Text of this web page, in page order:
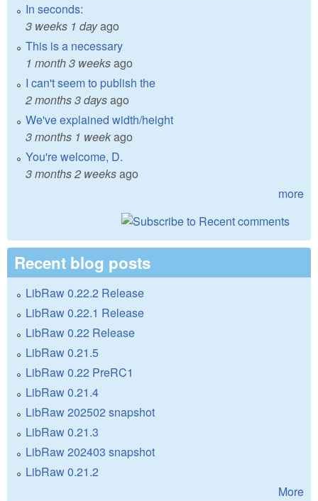
In seconds:
3 weeks 1 dayago
This is a necessary
1 month 3 weeksago
I can't seem to publish the
2 months 3 daysago
We've explained width/height
3 months 1 weekago
You're welcome, D.
3 months 2 weeksago
more
Recent blog posts
LibRaw 0.22.2 Release
LibRaw 0.22.1 Release
LibRaw 0.22 Release
LibRaw 0.21.5
LibRaw 0.22 PreRC1
LibRaw 0.21.4
LibRaw 202502 snapshot
LibRaw 0.21.3
LibRaw 202403 snapshot
LibRaw 0.21.2
More